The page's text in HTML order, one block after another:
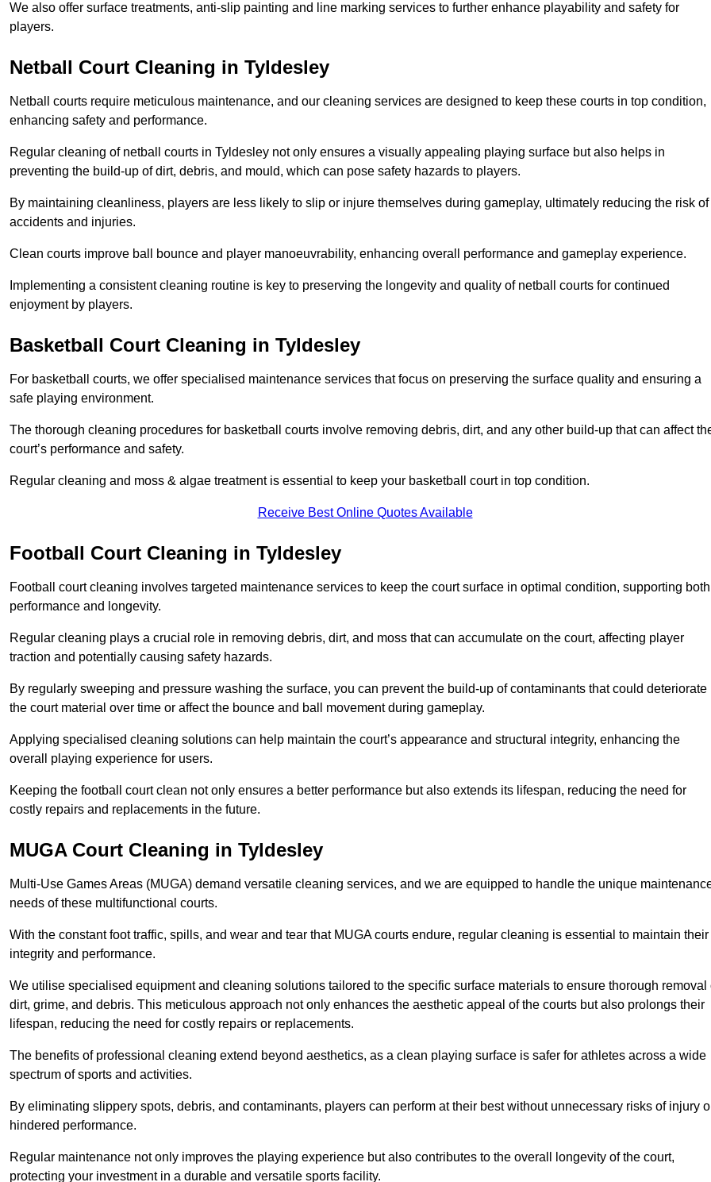
We also offer surface treatments, anti-slip painting and line marking services to further enhance playability and safety for
players.
Netball Court Cleaning in Tyldesley
Netball courts require meticulous maintenance, and our cleaning services are designed to keep these courts in top condition,
enhancing safety and performance.
Regular cleaning of netball courts in Tyldesley not only ensures a visually appealing playing surface but also helps in
preventing the build-up of dirt, debris, and mould, which can pose safety hazards to players.
By maintaining cleanliness, players are less likely to slip or injure themselves during gameplay, ultimately reducing the risk of
accidents and injuries.
Clean courts improve ball bounce and player manoeuvrability, enhancing overall performance and gameplay experience.
Implementing a consistent cleaning routine is key to preserving the longevity and quality of netball courts for continued
enjoyment by players.
Basketball Court Cleaning in Tyldesley
For basketball courts, we offer specialised maintenance services that focus on preserving the surface quality and ensuring a
safe playing environment.
The thorough cleaning procedures for basketball courts involve removing debris, dirt, and any other build-up that can affect
court’s performance and safety.
Regular cleaning and moss & algae treatment is essential to keep your basketball court in top condition.
Receive Best Online Quotes Available
Football Court Cleaning in Tyldesley
Football court cleaning involves targeted maintenance services to keep the court surface in optimal condition, supporting both
performance and longevity.
Regular cleaning plays a crucial role in removing debris, dirt, and moss that can accumulate on the court, affecting player
traction and potentially causing safety hazards.
By regularly sweeping and pressure washing the surface, you can prevent the build-up of contaminants that could deteriorate
the court material over time or affect the bounce and ball movement during gameplay.
Applying specialised cleaning solutions can help maintain the court’s appearance and structural integrity, enhancing the
overall playing experience for users.
Keeping the football court clean not only ensures a better performance but also extends its lifespan, reducing the need for
costly repairs and replacements in the future.
MUGA Court Cleaning in Tyldesley
Multi-Use Games Areas (MUGA) demand versatile cleaning services, and we are equipped to handle the unique
needs of these multifunctional courts.
With the constant foot traffic, spills, and wear and tear that MUGA courts endure, regular cleaning is essential to maintain their
integrity and performance.
We utilise specialised equipment and cleaning solutions tailored to the specific surface materials to ensure thorough removal
dirt, grime, and debris. This meticulous approach not only enhances the aesthetic appeal of the courts but also prolongs their
lifespan, reducing the need for costly repairs or replacements.
The benefits of professional cleaning extend beyond aesthetics, as a clean playing surface is safer for athletes across a wide
spectrum of sports and activities.
By eliminating slippery spots, debris, and contaminants, players can perform at their best without unnecessary risks of injury
hindered performance.
Regular maintenance not only improves the playing experience but also contributes to the overall longevity of the court,
protecting your investment in a durable and versatile sports facility.